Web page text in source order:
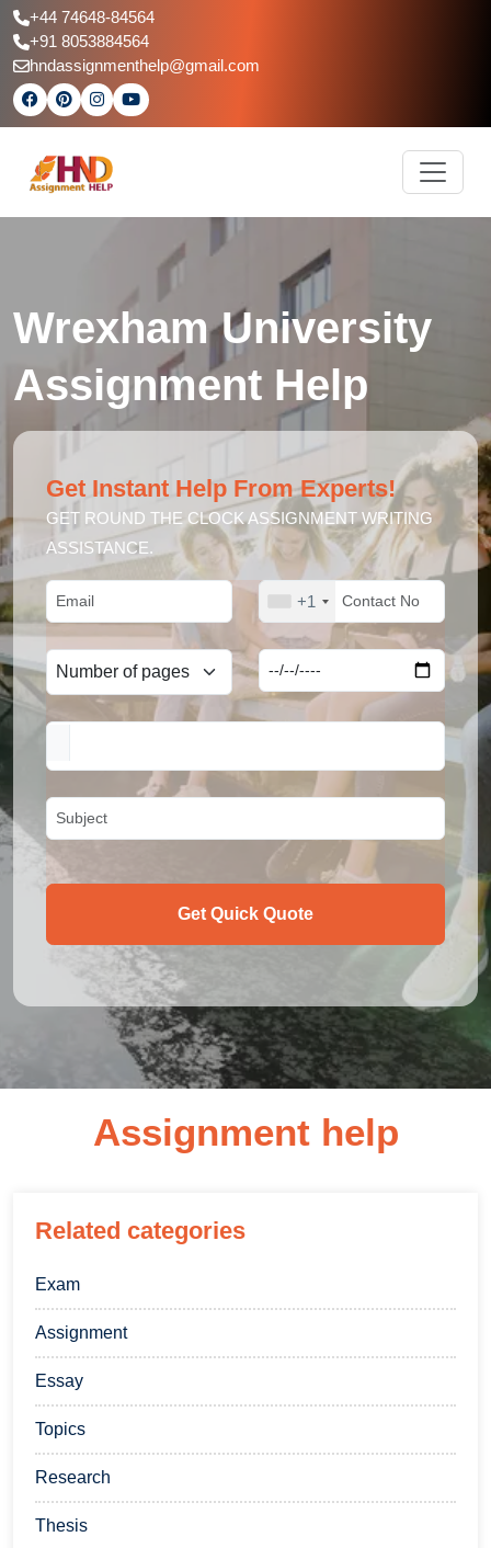
+44 74648-84564
+91 8053884564
hndassignmenthelp@gmail.com
Wrexham University
Assignment Help
Get Instant Help From Experts!
GET ROUND THE CLOCK ASSIGNMENT WRITING
ASSISTANCE.
+1
Get Quick Quote
Assignment help
Related categories
Exam
Assignment
Essay
Topics
Research
Thesis